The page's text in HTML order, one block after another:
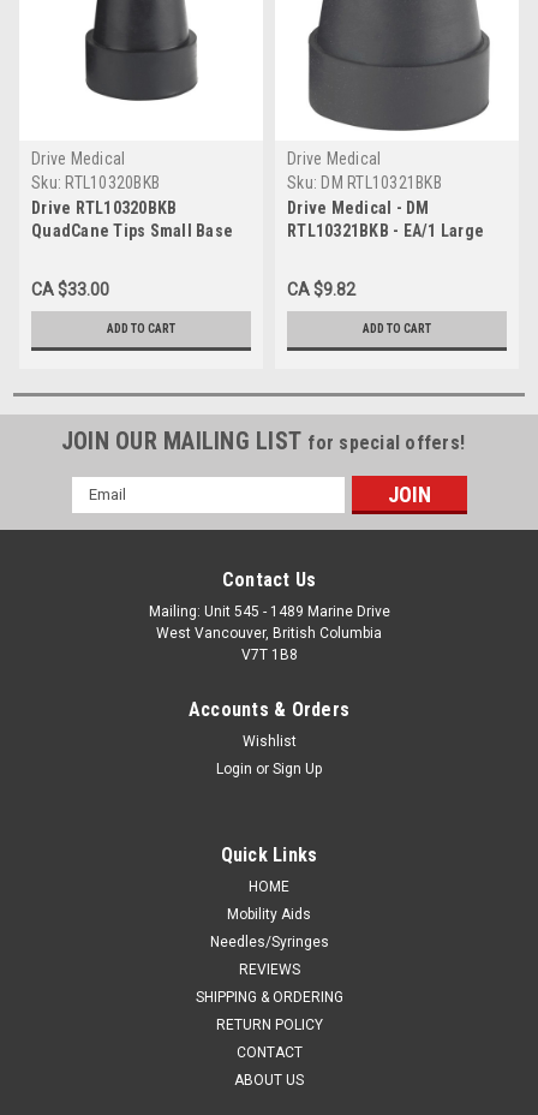
Drive Medical
Sku: RTL10320BKB
Drive RTL10320BKB
QuadCane Tips Small Base
CA $33.00
ADD TO CART
Drive Medical
Sku: DM RTL10321BKB
Drive Medical - DM
RTL10321BKB - EA/1 Large
Black
CA $9.82
ADD TO CART
JOIN OUR MAILING LIST for special offers!
Email
Address
Contact Us
Mailing: Unit 545 - 1489 Marine Drive
West Vancouver, British Columbia
V7T 1B8
Accounts & Orders
Wishlist
Login or Sign Up
Quick Links
HOME
Mobility Aids
Needles/Syringes
REVIEWS
SHIPPING & ORDERING
RETURN POLICY
CONTACT
ABOUT US